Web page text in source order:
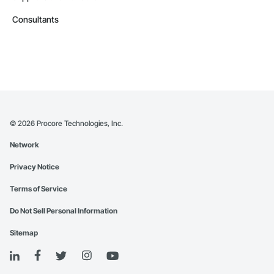
Consultants
© 2026 Procore Technologies, Inc.
Network
Privacy Notice
Terms of Service
Do Not Sell Personal Information
Sitemap